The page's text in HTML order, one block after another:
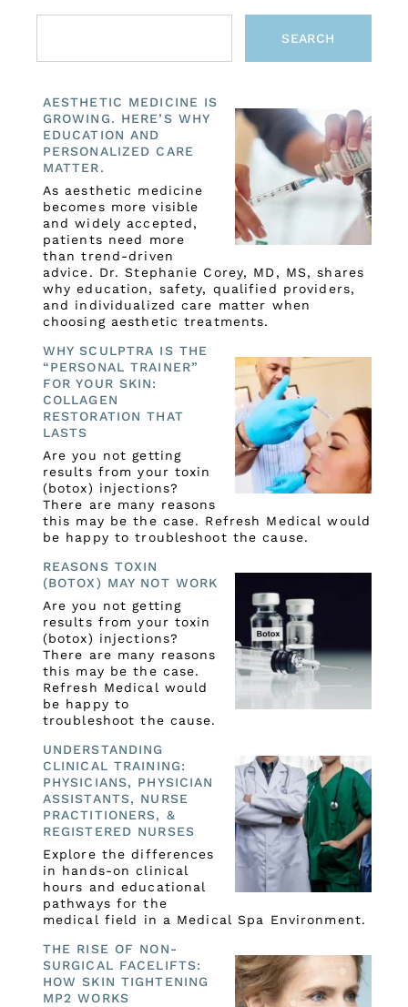
SEARCH
AESTHETIC MEDICINE IS
GROWING. HERE’S WHY
EDUCATION AND
PERSONALIZED CARE
MATTER.
As aesthetic medicine
becomes more visible
and widely accepted,
patients need more
than trend-driven
advice. Dr. Stephanie Corey, MD, MS, shares
why education, safety, qualified providers,
and individualized care matter when
choosing aesthetic treatments.
WHY SCULPTRA IS THE
“PERSONAL TRAINER”
FOR YOUR SKIN:
COLLAGEN
RESTORATION THAT
LASTS
Are you not getting
results from your toxin
(botox) injections?
There are many reasons
this may be the case. Refresh Medical would
be happy to troubleshoot the cause.
REASONS TOXIN
(BOTOX) MAY NOT WORK
Are you not getting
results from your toxin
(botox) injections?
There are many reasons
this may be the case.
Refresh Medical would
be happy to
troubleshoot the cause.
UNDERSTANDING
CLINICAL TRAINING:
PHYSICIANS, PHYSICIAN
ASSISTANTS, NURSE
PRACTITIONERS, &
REGISTERED NURSES
Explore the differences
in hands-on clinical
hours and educational
pathways for the
medical field in a Medical Spa Environment.
THE RISE OF NON-
SURGICAL FACELIFTS:
HOW SKIN TIGHTENING
MP2 WORKS